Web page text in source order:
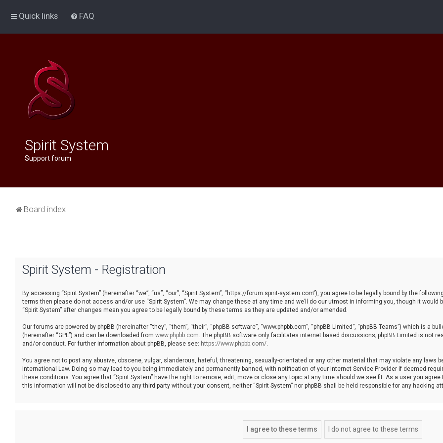
Quick links FAQ
Spirit System
Support forum
Board index
Spirit System - Registration
By accessing “Spirit System” (hereinafter “we”, “us”, “our”, “Spirit System”, “https://forum.spirit-system.com”), you agree to be legally bound by the
terms then please do not access and/or use “Spirit System”. We may change these at any time and we’ll do our utmost in informing you, though it
“Spirit System” after changes mean you agree to be legally bound by these terms as they are updated and/or amended.
Our forums are powered by phpBB (hereinafter “they”, “them”, “their”, “phpBB software”, “www.phpbb.com”, “phpBB Limited”, “phpBB Teams”) which is a
(hereinafter “GPL”) and can be downloaded from www.phpbb.com. The phpBB software only facilitates internet based discussions; phpBB Limited is not
and/or conduct. For further information about phpBB, please see: https://www.phpbb.com/.
You agree not to post any abusive, obscene, vulgar, slanderous, hateful, threatening, sexually-orientated or any other material that may violate any laws
International Law. Doing so may lead to you being immediately and permanently banned, with notification of your Internet Service Provider if deemed
these conditions. You agree that “Spirit System” have the right to remove, edit, move or close any topic at any time should we see fit. As a user you
this information will not be disclosed to any third party without your consent, neither “Spirit System” nor phpBB shall be held responsible for any hacking